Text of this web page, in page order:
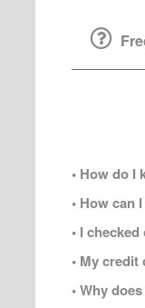
• How do
• How can
• I
• My
• Why